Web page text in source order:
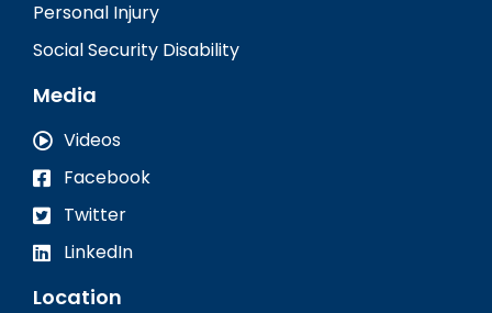
Personal Injury
Social Security Disability
Media
Videos
Facebook
Twitter
LinkedIn
Location